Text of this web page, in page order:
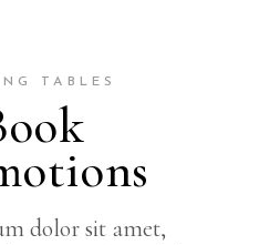
TABLES
dolor sit amet,